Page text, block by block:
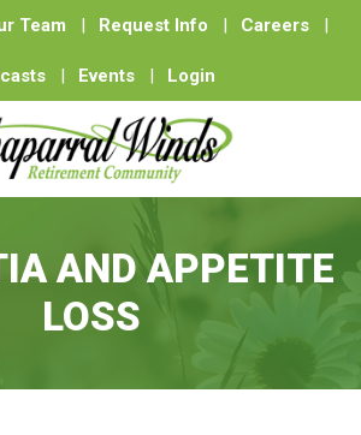
Team | Request Info | Careers |
| Events | Login
AND APPETITE
LOSS